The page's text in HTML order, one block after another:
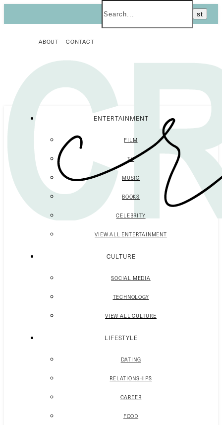
ABOUT CONTACT
ENTERTAINMENT
FILM
TV
MUSIC
BOOKS
CELEBRITY
VIEW ALL ENTERTAINMENT
CULTURE
SOCIAL MEDIA
TECHNOLOGY
VIEW ALL CULTURE
LIFESTYLE
DATING
RELATIONSHIPS
CAREER
FOOD